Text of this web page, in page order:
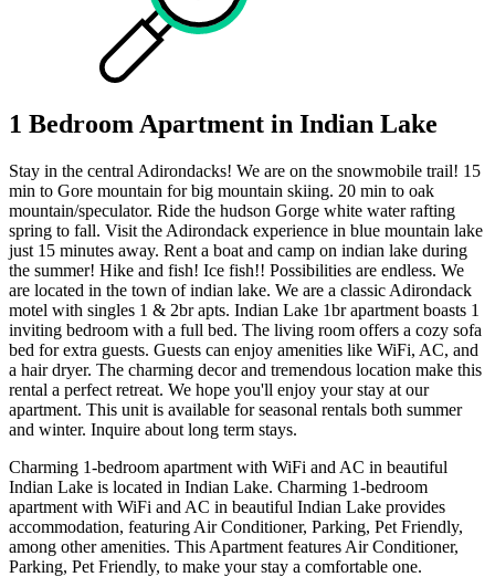
1 Bedroom Apartment in Indian Lake
Stay in the central Adirondacks! We are on the snowmobile trail! 15
min to Gore mountain for big mountain skiing. 20 min to oak
mountain/speculator. Ride the hudson Gorge white water rafting
spring to fall. Visit the Adirondack experience in blue mountain lake
just 15 minutes away. Rent a boat and camp on indian lake during
the summer! Hike and fish! Ice fish!! Possibilities are endless. We
are located in the town of indian lake. We are a classic Adirondack
motel with singles 1 & 2br apts. Indian Lake 1br apartment boasts 1
inviting bedroom with a full bed. The living room offers a cozy sofa
bed for extra guests. Guests can enjoy amenities like WiFi, AC, and
a hair dryer. The charming decor and tremendous location make this
rental a perfect retreat. We hope you'll enjoy your stay at our
apartment. This unit is available for seasonal rentals both summer
and winter. Inquire about long term stays.
Charming 1-bedroom apartment with WiFi and AC in beautiful
Indian Lake is located in Indian Lake. Charming 1-bedroom
apartment with WiFi and AC in beautiful Indian Lake provides
accommodation, featuring Air Conditioner, Parking, Pet Friendly,
among other amenities. This Apartment features Air Conditioner,
Parking, Pet Friendly, to make your stay a comfortable one.